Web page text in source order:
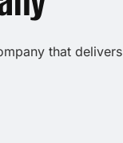
that delivers